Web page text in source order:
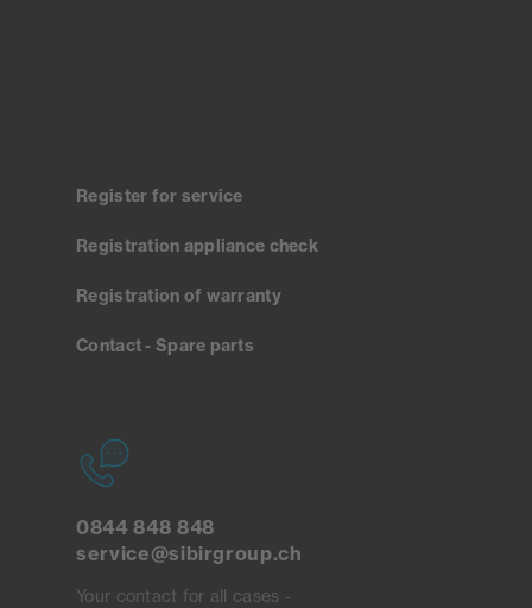
Register for service
Registration appliance check
Registration of warranty
Contact - Spare parts
0844 848 848
service@sibirgroup.ch
Your contact for all cases -